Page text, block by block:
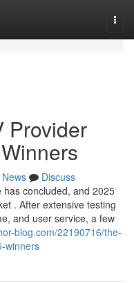
Provider
News
Discuss
concluded, and 2025
. After extensive testing
and user service, a few
blog.com/22190716/the-
winners